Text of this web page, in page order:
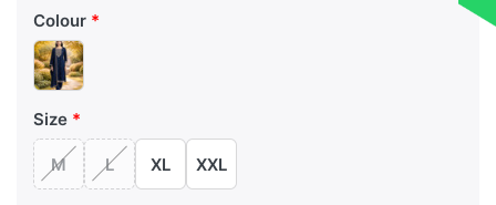
Colour
Size
M L XL XXL